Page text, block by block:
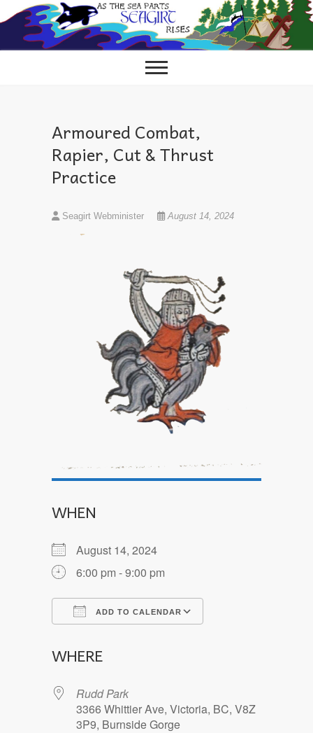
to
content
Armoured Combat,
Rapier, Cut & Thrust
Practice
Seagirt Webminister August 14, 2024
WHEN
August 14, 2024
6:00 pm - 9:00 pm
ADD TO CALENDAR
WHERE
Rudd Park
3366 Whittier Ave, Victoria, BC, V8Z
3P9, Burnside Gorge